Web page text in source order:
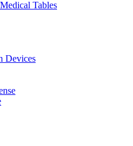
Tables
Devices